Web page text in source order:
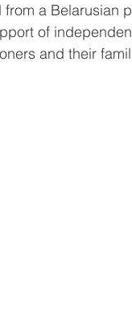
a Belarusian
of
and their